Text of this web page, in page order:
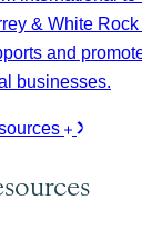
& White
and
businesses.